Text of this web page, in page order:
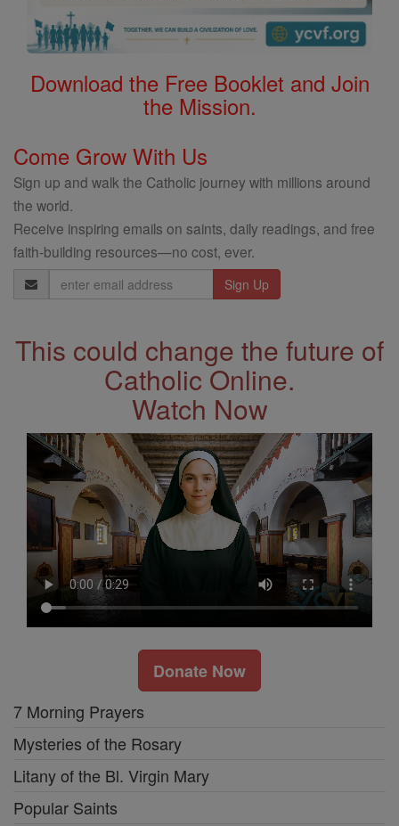
Download the Free Booklet and Join
the Mission.
Come Grow With Us
Sign up and walk the Catholic journey with millions around
the world.
Receive inspiring emails on saints, daily readings, and free
faith-building resources—no cost, ever.
Email
Address
This could change the future of
Catholic Online.
Watch Now
Donate Now
7 Morning Prayers
Mysteries of the Rosary
Litany of the Bl. Virgin Mary
Popular Saints